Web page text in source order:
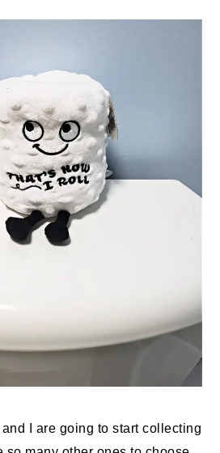
and I are going to start collecting